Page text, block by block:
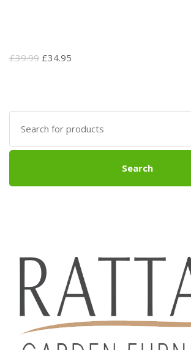
£39.99 Original
£39.99.
£34.95
£34.95.
Search
for:
Search